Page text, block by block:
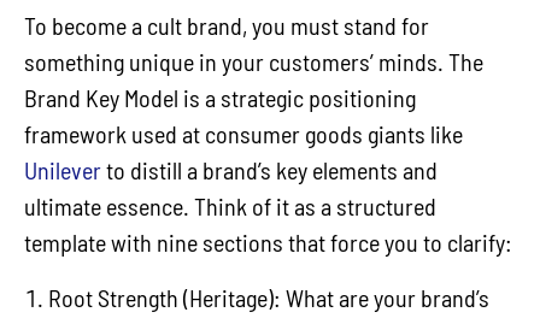
To become a cult brand, you must stand for
something unique in your customers’ minds. The
Brand Key Model is a strategic positioning
framework used at consumer goods giants like
Unileverto distill a brand’s key elements and
ultimate essence. Think of it as a structured
template with nine sections that force you to clarify:
Root Strength (Heritage): What are your brand’s